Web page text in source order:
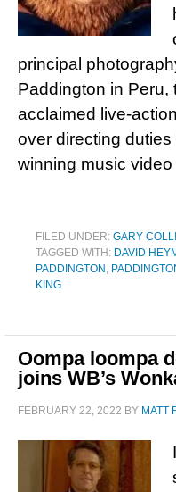
principal
Paddington in Peru,
acclaimed live-
over directing
winning music
FILED UNDER: GARY
TAGGED WITH: DAVID
PADDINGTON ,
KING
Oompa loompa
joins WB’s
FEBRUARY 22, 2022 BY MATT